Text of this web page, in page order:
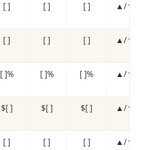
[ ] [ ] [ ] ▲/▼
[ ] [ ] [ ] ▲/▼
[ ]% [ ]% [ ]% ▲/▼
$[ ] $[ ] $[ ] ▲/▼
[ ] [ ] [ ] ▲/▼